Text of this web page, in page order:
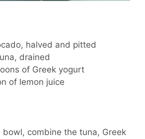
halved and pitted
drained
of Greek yogurt
of lemon juice
bowl, combine the tuna, Greek